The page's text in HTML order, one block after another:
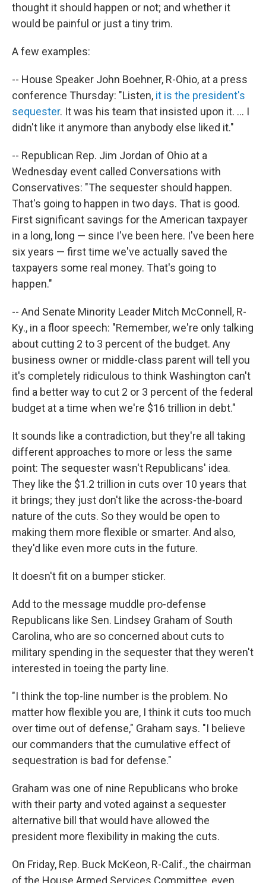
thought it should happen or not; and whether it
would be painful or just a tiny trim.
A few examples:
-- House Speaker John Boehner, R-Ohio, at a press
conference Thursday: "Listen, it is the president's
sequester. It was his team that insisted upon it. ... I
didn't like it anymore than anybody else liked it."
-- Republican Rep. Jim Jordan of Ohio at a
Wednesday event called Conversations with
Conservatives: "The sequester should happen.
That's going to happen in two days. That is good.
First significant savings for the American taxpayer
in a long, long — since I've been here. I've been here
six years — first time we've actually saved the
taxpayers some real money. That's going to
happen."
-- And Senate Minority Leader Mitch McConnell, R-
Ky., in a floor speech: "Remember, we're only talking
about cutting 2 to 3 percent of the budget. Any
business owner or middle-class parent will tell you
it's completely ridiculous to think Washington can't
find a better way to cut 2 or 3 percent of the federal
budget at a time when we're $16 trillion in debt."
It sounds like a contradiction, but they're all taking
different approaches to more or less the same
point: The sequester wasn't Republicans' idea.
They like the $1.2 trillion in cuts over 10 years that
it brings; they just don't like the across-the-board
nature of the cuts. So they would be open to
making them more flexible or smarter. And also,
they'd like even more cuts in the future.
It doesn't fit on a bumper sticker.
Add to the message muddle pro-defense
Republicans like Sen. Lindsey Graham of South
Carolina, who are so concerned about cuts to
military spending in the sequester that they weren't
interested in toeing the party line.
"I think the top-line number is the problem. No
matter how flexible you are, I think it cuts too much
over time out of defense," Graham says. "I believe
our commanders that the cumulative effect of
sequestration is bad for defense."
Graham was one of nine Republicans who broke
with their party and voted against a sequester
alternative bill that would have allowed the
president more flexibility in making the cuts.
On Friday, Rep. Buck McKeon, R-Calif., the chairman
of the House Armed Services Committee, even